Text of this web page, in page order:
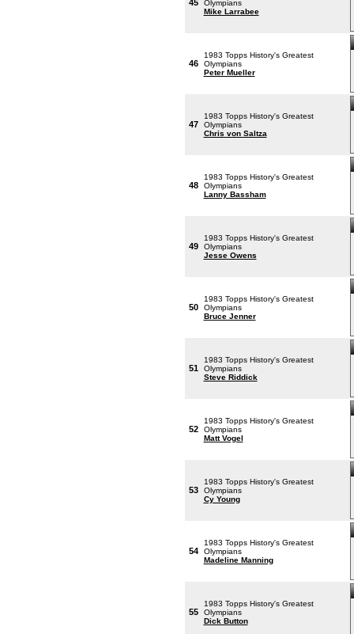
45
Olympians
Mike Larrabee
46
1983 Topps History's Greatest
Olympians
Peter Mueller
47
1983 Topps History's Greatest
Olympians
Chris von Saltza
48
1983 Topps History's Greatest
Olympians
Lanny Bassham
49
1983 Topps History's Greatest
Olympians
Jesse Owens
50
1983 Topps History's Greatest
Olympians
Bruce Jenner
51
1983 Topps History's Greatest
Olympians
Steve Riddick
52
1983 Topps History's Greatest
Olympians
Matt Vogel
53
1983 Topps History's Greatest
Olympians
Cy Young
54
1983 Topps History's Greatest
Olympians
Madeline Manning
55
1983 Topps History's Greatest
Olympians
Dick Button